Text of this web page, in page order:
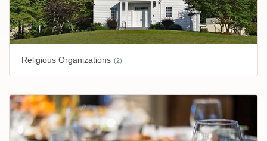
Religious Organizations (2)